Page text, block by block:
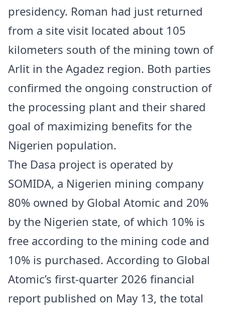
presidency. Roman had just returned
from a site visit located about 105
kilometers south of the mining town of
Arlit in the Agadez region. Both parties
confirmed the ongoing construction of
the processing plant and their shared
goal of maximizing benefits for the
Nigerien population.
The Dasa project is operated by
SOMIDA, a Nigerien mining company
80% owned by Global Atomic and 20%
by the Nigerien state, of which 10% is
free according to the mining code and
10% is purchased. According to Global
Atomic’s first-quarter 2026 financial
report published on May 13, the total